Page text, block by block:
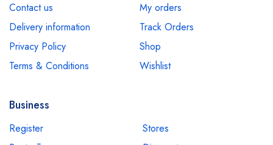
Contact us
Delivery information
Privacy Policy
Terms & Conditions
My orders
Track Orders
Shop
Wishlist
Business
Register
Stores